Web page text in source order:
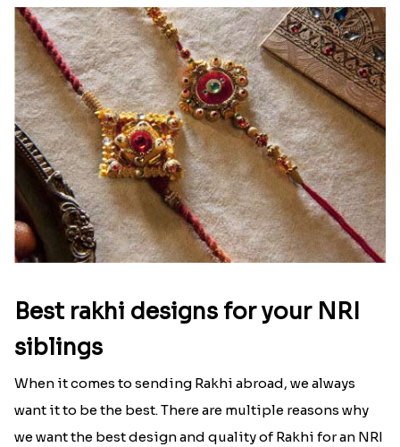
Best rakhi designs for your NRI
siblings
When it comes to sending Rakhi abroad, we always
want it to be the best. There are multiple reasons why
we want the best design and quality of Rakhi for an NRI